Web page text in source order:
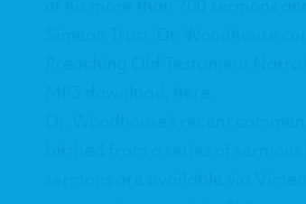
of his more than 700 sermons
Simeon Trust, Dr. Woodhouse
Preaching Old Testament
Dr. Woodhouse's recent
birthed from a series of
sermons are available via